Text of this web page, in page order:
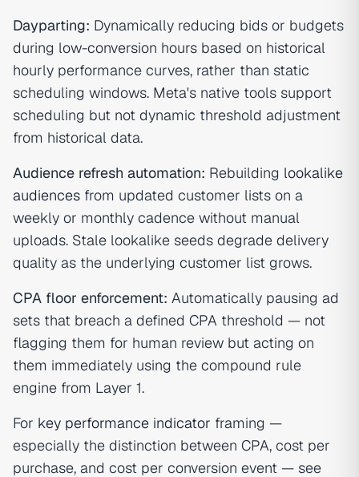
Dayparting: Dynamically reducing bids or budgets
during low-conversion hours based on historical
hourly performance curves, rather than static
scheduling windows. Meta's native tools support
scheduling but not dynamic threshold adjustment
from historical data.
Audience refresh automation: Rebuilding lookalike
audiences from updated customer lists on a
weekly or monthly cadence without manual
uploads. Stale lookalike seeds degrade delivery
quality as the underlying customer list grows.
CPA floor enforcement: Automatically pausing ad
sets that breach a defined CPA threshold — not
flagging them for human review but acting on
them immediately using the compound rule
engine from Layer 1.
For key performance indicator framing —
especially the distinction between CPA, cost per
purchase, and cost per conversion event — see